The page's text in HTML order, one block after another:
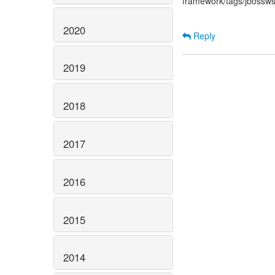
2020
2019
2018
2017
2016
2015
2014
Reply